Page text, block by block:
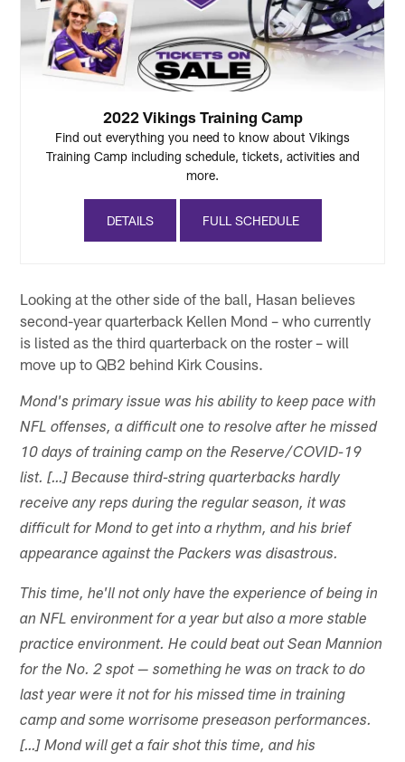
2022 Vikings Training Camp
Find out everything you need to know about Vikings
Training Camp including schedule, tickets, activities and
more.
DETAILS FULL SCHEDULE
Looking at the other side of the ball, Hasan believes
second-year quarterback Kellen Mond – who currently
is listed as the third quarterback on the roster – will
move up to QB2 behind Kirk Cousins.
Mond's primary issue was his ability to keep pace with
NFL offenses, a difficult one to resolve after he missed
10 days of training camp on the Reserve/COVID-19
list. […] Because third-string quarterbacks hardly
receive any reps during the regular season, it was
difficult for Mond to get into a rhythm, and his brief
appearance against the Packers was disastrous.
This time, he'll not only have the experience of being in
an NFL environment for a year but also a more stable
practice environment. He could beat out Sean Mannion
for the No. 2 spot — something he was on track to do
last year were it not for his missed time in training
camp and some worrisome preseason performances.
[…] Mond will get a fair shot this time, and his